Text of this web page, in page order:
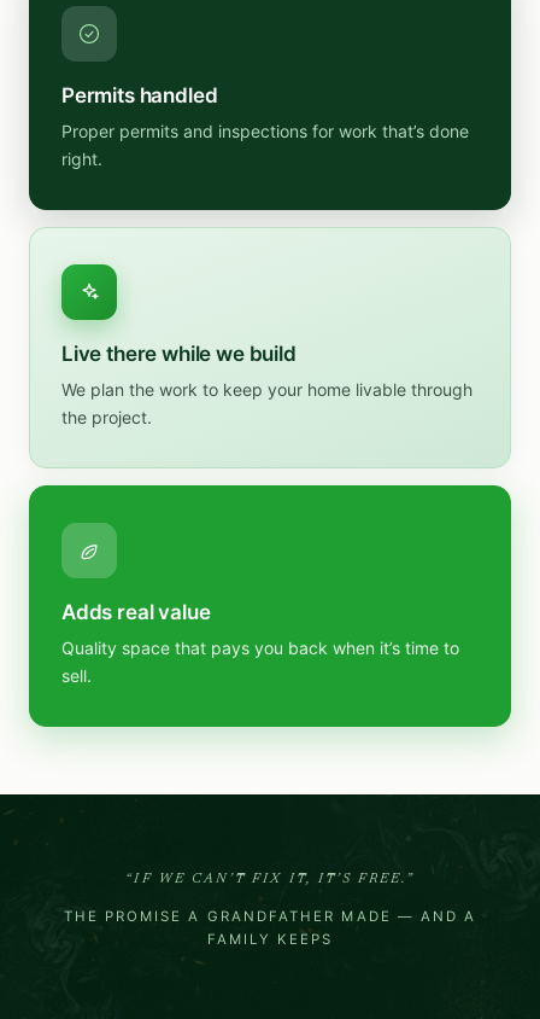
Permits handled
Proper permits and inspections for work that’s done
right.
Live there while we build
We plan the work to keep your home livable through
the project.
Adds real value
Quality space that pays you back when it’s time to
sell.
“IF WE CAN’T FIX IT, IT’S FREE.”
THE PROMISE A GRANDFATHER MADE — AND A
FAMILY KEEPS